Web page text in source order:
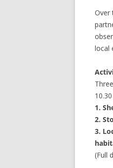
Over
local
1.
2.
3.
(Full